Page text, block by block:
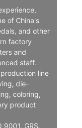
of China's
and other
factory
and
staff.
line
die-
coloring,
product
9001, GRS,